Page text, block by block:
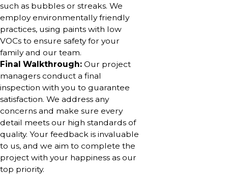
such as bubbles or streaks. We
employ environmentally friendly
practices, using paints with low
VOCs to ensure safety for your
family and our team.
Final Walkthrough: Our project
managers conduct a final
inspection with you to guarantee
satisfaction. We address any
concerns and make sure every
detail meets our high standards of
quality. Your feedback is invaluable
to us, and we aim to complete the
project with your happiness as our
top priority.